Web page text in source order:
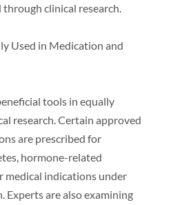
through clinical research.
Used in Medication and
tools in equally
research. Certain approved
are prescribed for
hormone-related
medical indications under
Experts are also examining